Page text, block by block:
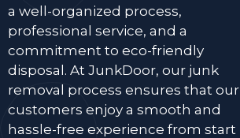
a well-organized process,
professional service, and a
commitment to eco-friendly
disposal. At JunkDoor, our junk
removal process ensures that our
customers enjoy a smooth and
hassle-free experience from start